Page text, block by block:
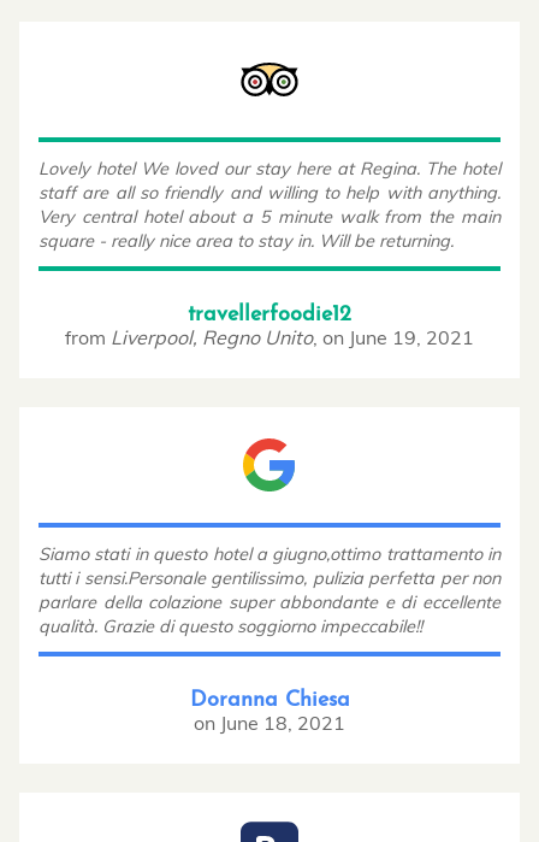
travellerfoodie12
from Liverpool, Regno Unito, on June 19, 2021
Lovely hotel We loved our stay here at Regina. The hotel
staff are all so friendly and willing to help with anything.
Very central hotel about a 5 minute walk from the main
square - really nice area to stay in. Will be returning.
Doranna Chiesa
on June 18, 2021
Siamo stati in questo hotel a giugno,ottimo trattamento in
tutti i sensi.Personale gentilissimo, pulizia perfetta per non
parlare della colazione super abbondante e di eccellente
qualità. Grazie di questo soggiorno impeccabile!!